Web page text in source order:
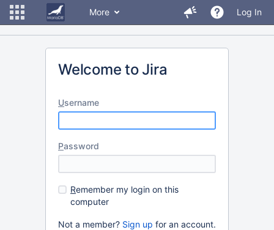
More Log In
Welcome to Jira
Username
Password
Remember my login on this
computer
Not a member? Sign up for an account.